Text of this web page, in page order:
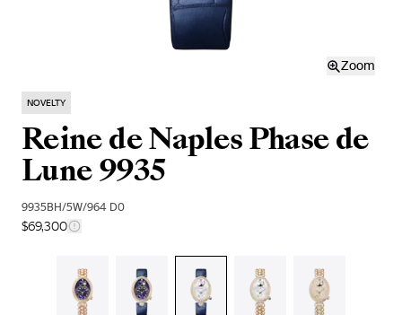
Zoom
NOVELTY
Reine de Naples Phase de
Lune 9935
9935BH/5W/964 D0
$69,300